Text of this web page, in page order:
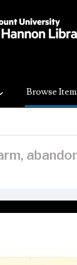
Browse